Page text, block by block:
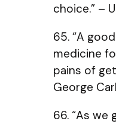
choice.” –
65. “A
medicine
pains of
George
66. “As we